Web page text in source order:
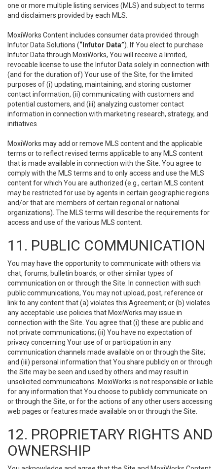
one or more multiple listing services (MLS) and subject to terms
and disclaimers provided by each MLS.
MoxiWorks Content includes consumer data provided through
Infutor Data Solutions (“Infutor Data”). If You elect to purchase
Infutor Data through MoxiWorks, You will receive a limited,
revocable license to use the Infutor Data solely in connection with
(and for the duration of) Your use of the Site, for the limited
purposes of (i) updating, maintaining, and storing customer
contact information, (ii) communicating with customers and
potential customers, and (iii) analyzing customer contact
information in connection with marketing research, strategy, and
initiatives.
MoxiWorks may add or remove MLS content and the applicable
terms or to reflect revised terms applicable to any MLS content
that is made available in connection with the Site. You agree to
comply with the MLS terms and to only access and use the MLS
content for which You are authorized (e.g., certain MLS content
may be restricted for use by agents in certain geographic regions
and/or that are members of certain regional or national
organizations). The MLS terms will describe the requirements for
access and use of the various MLS content.
11. PUBLIC COMMUNICATION
You may have the opportunity to communicate with others via
chat, forums, bulletin boards, or other similar types of
communication on or through the Site. In connection with such
public communications, You may not upload, post, reference or
link to any content that (a) violates this Agreement; or (b) violates
any acceptable use policies that MoxiWorks may issue in
connection with the Site. You agree that (i) these are public and
not private communications; (ii) You have no expectation of
privacy concerning Your use of or participation in any
communication channels made available on or through the Site;
and (iii) personal information that You share publicly on or through
the Site may be seen and used by others and may result in
unsolicited communications. MoxiWorks is not responsible or liable
for any information that You choose to publicly communicate on
or through the Site, or for the actions of any other users accessing
web pages or features made available on or through the Site.
12. PROPRIETARY RIGHTS AND
OWNERSHIP